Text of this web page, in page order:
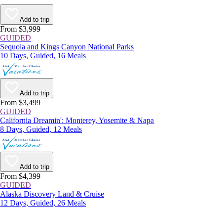
Add to trip
From $3,999
GUIDED
Sequoia and Kings Canyon National Parks
10 Days, Guided, 16 Meals
Add to trip
From $3,499
GUIDED
California Dreamin': Monterey, Yosemite & Napa
8 Days, Guided, 12 Meals
Add to trip
From $4,399
GUIDED
Alaska Discovery Land & Cruise
12 Days, Guided, 26 Meals